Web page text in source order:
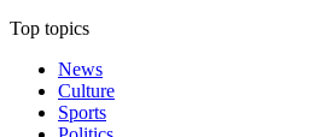
Top topics
News
Culture
Sports